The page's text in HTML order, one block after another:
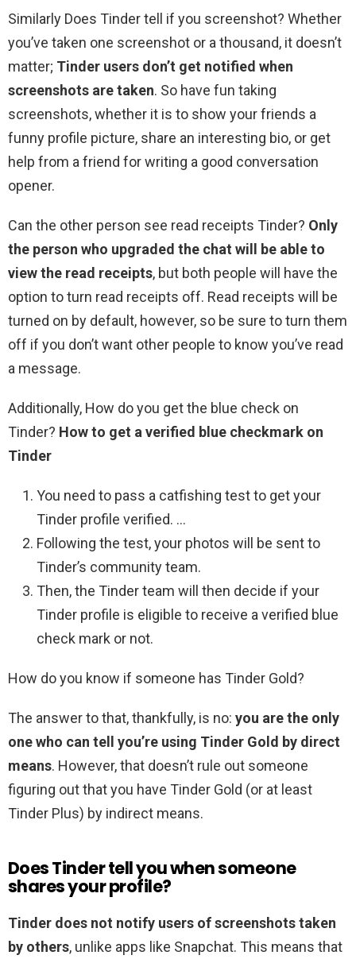
Similarly Does Tinder tell if you screenshot? Whether
you’ve taken one screenshot or a thousand, it doesn’t
matter; Tinder users don’t get notified when
screenshots are taken. So have fun taking
screenshots, whether it is to show your friends a
funny profile picture, share an interesting bio, or get
help from a friend for writing a good conversation
opener.
Can the other person see read receipts Tinder? Only
the person who upgraded the chat will be able to
view the read receipts, but both people will have the
option to turn read receipts off. Read receipts will be
turned on by default, however, so be sure to turn them
off if you don’t want other people to know you’ve read
a message.
Additionally, How do you get the blue check on
Tinder? How to get a verified blue checkmark on
Tinder
You need to pass a catfishing test to get your
Tinder profile verified. …
Following the test, your photos will be sent to
Tinder’s community team.
Then, the Tinder team will then decide if your
Tinder profile is eligible to receive a verified blue
check mark or not.
How do you know if someone has Tinder Gold?
The answer to that, thankfully, is no: you are the only
one who can tell you’re using Tinder Gold by direct
means. However, that doesn’t rule out someone
figuring out that you have Tinder Gold (or at least
Tinder Plus) by indirect means.
Does Tinder tell you when someone
shares your profile?
Tinder does not notify users of screenshots taken
by others, unlike apps like Snapchat. This means that